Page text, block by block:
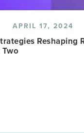
APRIL 17, 2024
Reshaping